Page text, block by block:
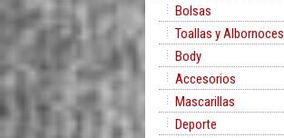
Bolsas
Toallas y Albornoces
Body
Accesorios
Mascarillas
Deporte